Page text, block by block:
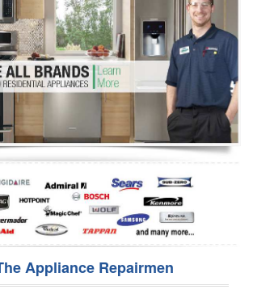
Appliance Repairmen